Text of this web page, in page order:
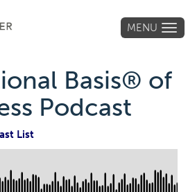
MENU
Basis® of
Podcast
List